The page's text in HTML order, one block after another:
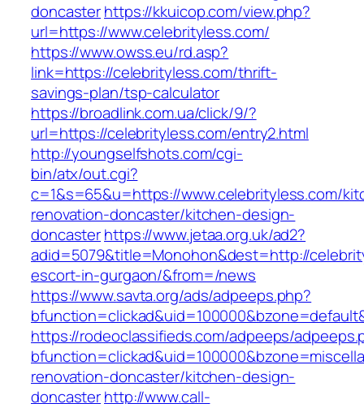
doncasterhttps://kkuicop.com/view.php?
url=https://www.celebrityless.com/
https://www.owss.eu/rd.asp?
link=https://celebrityless.com/thrift-
savings-plan/tsp-calculator
https://broadlink.com.ua/click/9/?
url=https://celebrityless.com/entry2.html
http://youngselfshots.com/cgi-
bin/atx/out.cgi?
c=1&s=65&u=https://www.celebrityless.com/
renovation-doncaster/kitchen-design-
doncasterhttps://www.jetaa.org.uk/ad2?
adid=5079&title=Monohon&dest=http://
escort-in-gurgaon/&from=/news
https://www.savta.org/ads/adpeeps.php?
https://rodeoclassifieds.com/adpeeps/
renovation-doncaster/kitchen-design-
doncasterhttp://www.call-